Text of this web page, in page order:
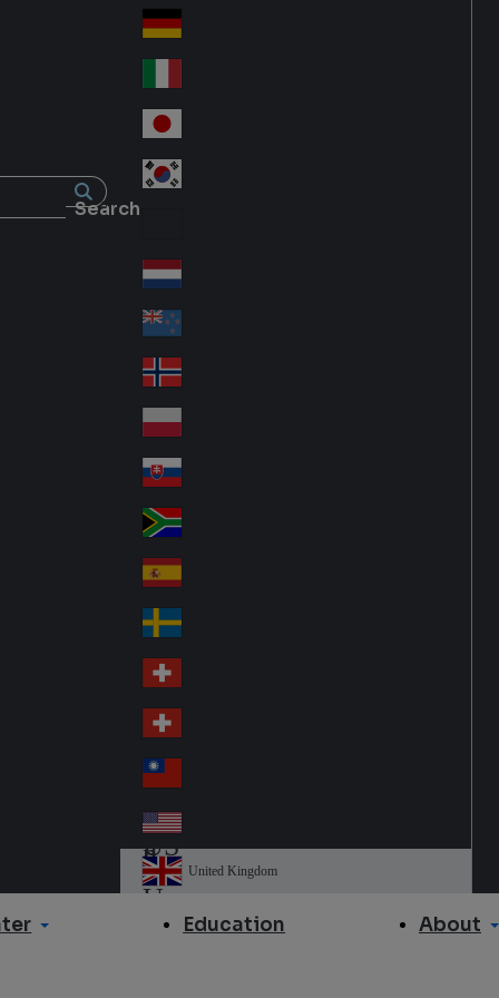
Search
nc
e
Ge
an
y
Ital
y
Jap
an
Lat
in
A
me
ric
a
Ne
the
rla
nd
s
Ne
w
Ze
ala
nd
No
rw
ay
Pol
an
d
Slo
va
kia
So
uth
Af
ric
a
Sp
ain
Sw
ed
en
Sw
itz
erl
an
d
Sw
itz
erl
an
d
wa
n
US
A
Un
ite
United Kingdom
Education About